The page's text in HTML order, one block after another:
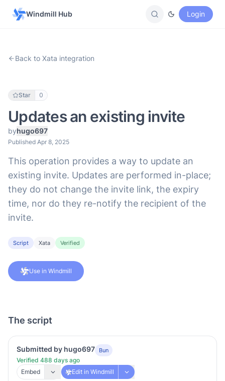
Windmill Hub Login
Back to Xata integration
Star 0
Updates an existing invite
byhugo697
Published Apr 8, 2025
This operation provides a way to update an
existing invite. Updates are performed in-place;
they do not change the invite link, the expiry
time, nor do they re-notify the recipient of the
invite.
Script Xata Verified
Use in Windmill
The script
Submitted by hugo697 Bun
Verified 488 days ago
Embed
Edit in Windmill